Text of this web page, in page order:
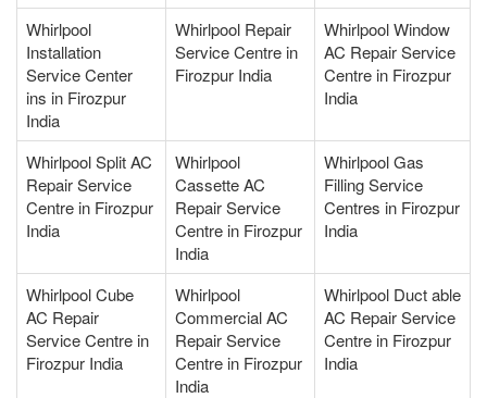
Whirlpool
Installation
Service Center
ins in Firozpur
India
Whirlpool Repair
Service Centre in
Firozpur India
Whirlpool Window
AC Repair Service
Centre in Firozpur
India
Whirlpool Split AC
Repair Service
Centre in Firozpur
India
Whirlpool
Cassette AC
Repair Service
Centre in Firozpur
India
Whirlpool Gas
Filling Service
Centres in Firozpur
India
Whirlpool Cube
AC Repair
Service Centre in
Firozpur India
Whirlpool
Commercial AC
Repair Service
Centre in Firozpur
India
Whirlpool Duct able
AC Repair Service
Centre in Firozpur
India